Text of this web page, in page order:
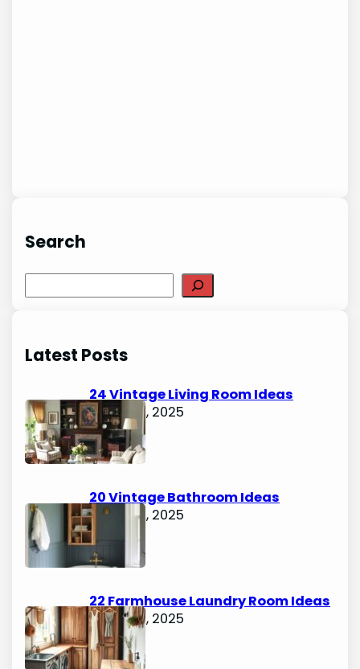
Search
e
c
Latest Posts
24 Vintage Living Room Ideas
August 7, 2025
20 Vintage Bathroom Ideas
August 7, 2025
22 Farmhouse Laundry Room Ideas
August 5, 2025